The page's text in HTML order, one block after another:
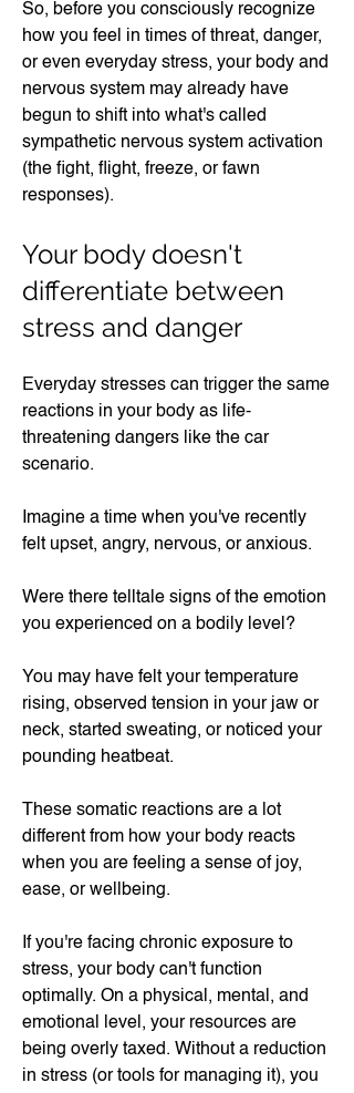
So, before you consciously recognize
how you feel in times of threat, danger,
or even everyday stress, your body and
nervous system may already have
begun to shift into what's called
sympathetic nervous system activation
(the fight, flight, freeze, or fawn
responses).
Your body doesn't
differentiate between
stress and danger
Everyday stresses can trigger the same
reactions in your body as life-
threatening dangers like the car
scenario.
Imagine a time when you've recently
felt upset, angry, nervous, or anxious.
Were there telltale signs of the emotion
you experienced on a bodily level?
You may have felt your temperature
rising, observed tension in your jaw or
neck, started sweating, or noticed your
pounding heatbeat.
These somatic reactions are a lot
different from how your body reacts
when you are feeling a sense of joy,
ease, or wellbeing.
If you're facing chronic exposure to
stress, your body can't function
optimally. On a physical, mental, and
emotional level, your resources are
being overly taxed. Without a reduction
in stress (or tools for managing it), you